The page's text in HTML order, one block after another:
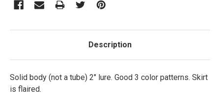
Description
Solid body (not a tube) 2" lure. Good 3 color patterns. Skirt
is flaired.